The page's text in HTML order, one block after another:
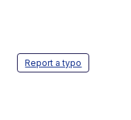
Report a typo